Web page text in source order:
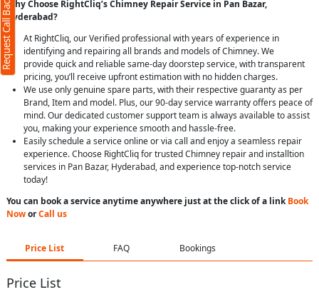
Why Choose RightCliq’s Chimney Repair Service in Pan Bazar,
Hyderabad?
At RightCliq, our Verified professional with years of experience in
identifying and repairing all brands and models of Chimney. We
provide quick and reliable same-day doorstep service, with transparent
pricing, you’ll receive upfront estimation with no hidden charges.
We use only genuine spare parts, with their respective guaranty as per
Brand, Item and model. Plus, our 90-day service warranty offers peace of
mind. Our dedicated customer support team is always available to assist
you, making your experience smooth and hassle-free.
Easily schedule a service online or via call and enjoy a seamless repair
experience. Choose RightCliq for trusted Chimney repair and installtion
services in Pan Bazar, Hyderabad, and experience top-notch service
today!
You can book a service anytime anywhere just at the click of a linkBook
NoworCall us
Price List FAQ Bookings
Price List
Request Call Back